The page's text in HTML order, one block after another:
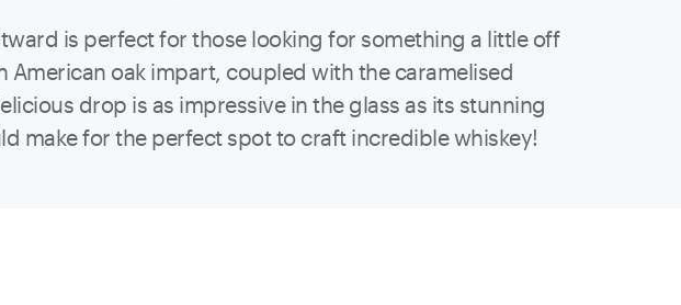
is perfect for those looking for something a little off
oak impart, coupled with the caramelised
drop is as impressive in the glass as its stunning
make for the perfect spot to craft incredible whiskey!